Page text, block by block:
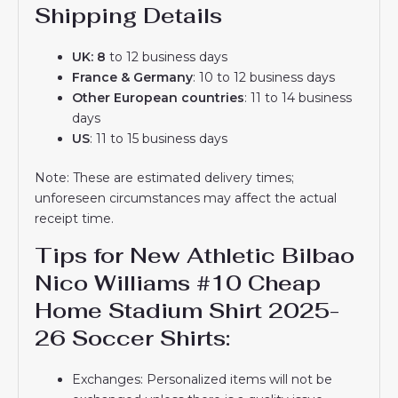
Shipping Details
UK: 8 to 12 business days
France & Germany: 10 to 12 business days
Other European countries: 11 to 14 business
days
US: 11 to 15 business days
Note: These are estimated delivery times;
unforeseen circumstances may affect the actual
receipt time.
Tips for New Athletic Bilbao
Nico Williams #10 Cheap
Home Stadium Shirt 2025-
26 Soccer Shirts:
Exchanges: Personalized items will not be